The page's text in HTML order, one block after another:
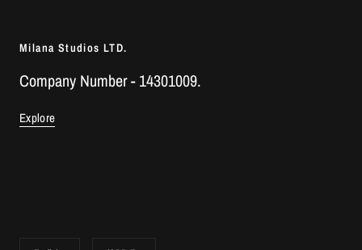
Milana Studios LTD.
Company Number - 14301009.
Explore